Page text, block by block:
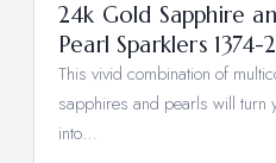
24k Gold Sapphire
Pearl Sparklers 1374-
This vivid combination of
sapphires and pearls will turn
into…